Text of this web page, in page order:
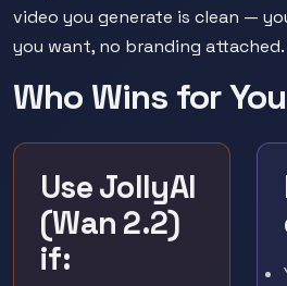
video you generate is clean —
you want, no branding attached.
Who Wins for
Use JollyAI
(Wan 2.2)
if: